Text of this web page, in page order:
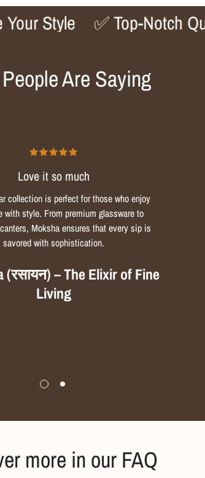
✅ Top-Notch Quality
Are Saying
Love it so much
collection is perfect for those who enjoy
with style. From premium glassware to
Moksha ensures that every sip is
savored with sophistication.
(रसायन) – The Elixir of Fine
Living
more in our FAQ